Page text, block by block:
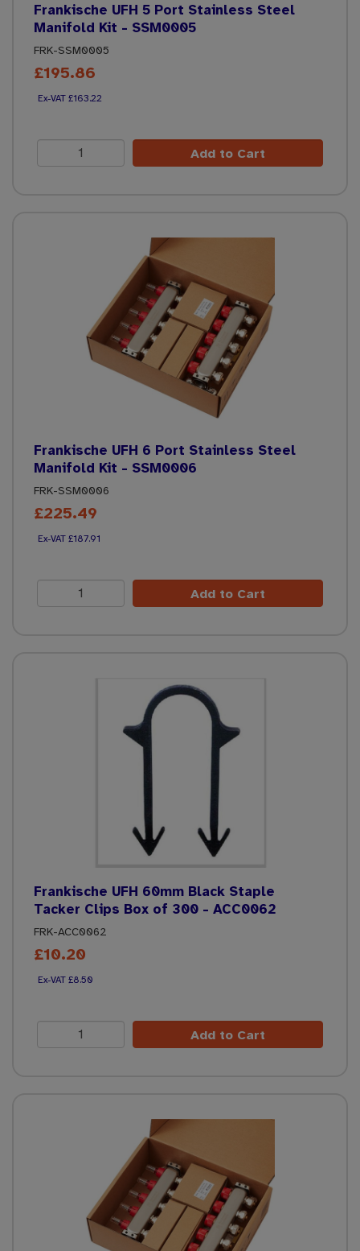
Frankische UFH 5 Port Stainless Steel
Manifold Kit - SSM0005
FRK-SSM0005
£195.86
£163.22
Add to Cart
Frankische UFH 6 Port Stainless Steel
Manifold Kit - SSM0006
FRK-SSM0006
£225.49
£187.91
Add to Cart
Frankische UFH 60mm Black Staple
Tacker Clips Box of 300 - ACC0062
FRK-ACC0062
£10.20
£8.50
Add to Cart